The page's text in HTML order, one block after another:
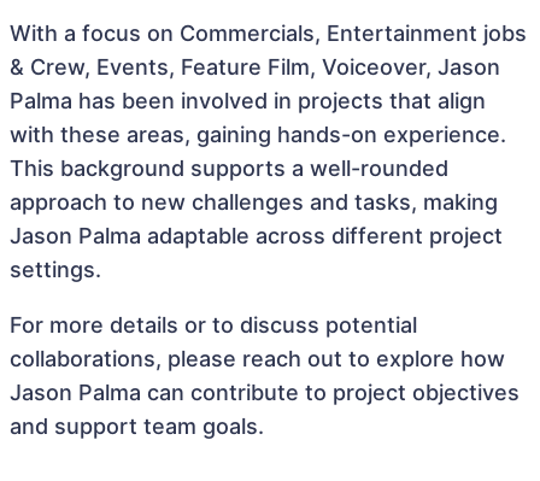
With a focus on Commercials, Entertainment jobs
& Crew, Events, Feature Film, Voiceover, Jason
Palma has been involved in projects that align
with these areas, gaining hands-on experience.
This background supports a well-rounded
approach to new challenges and tasks, making
Jason Palma adaptable across different project
settings.
For more details or to discuss potential
collaborations, please reach out to explore how
Jason Palma can contribute to project objectives
and support team goals.